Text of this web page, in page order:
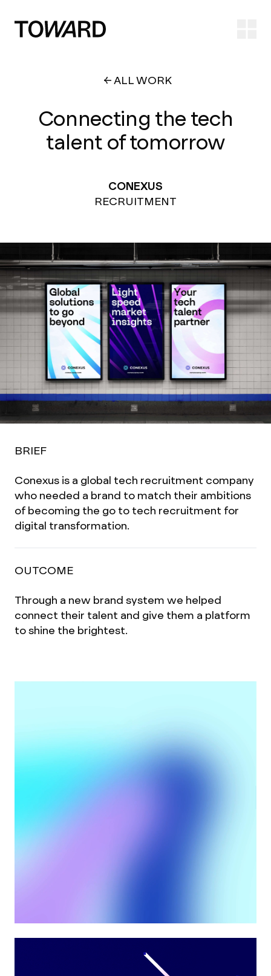
ALL WORK
Connecting the tech
talent of tomorrow
CONEXUS
RECRUITMENT
BRIEF
Conexus is a global tech recruitment company
who needed a brand to match their ambitions
of becoming the go to tech recruitment for
digital transformation.
OUTCOME
Through a new brand system we helped
connect their talent and give them a platform
to shine the brightest.